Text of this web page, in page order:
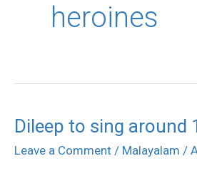
heroines
Dileep to sing around
Leave a Comment / Malayalam /
Dileep
to